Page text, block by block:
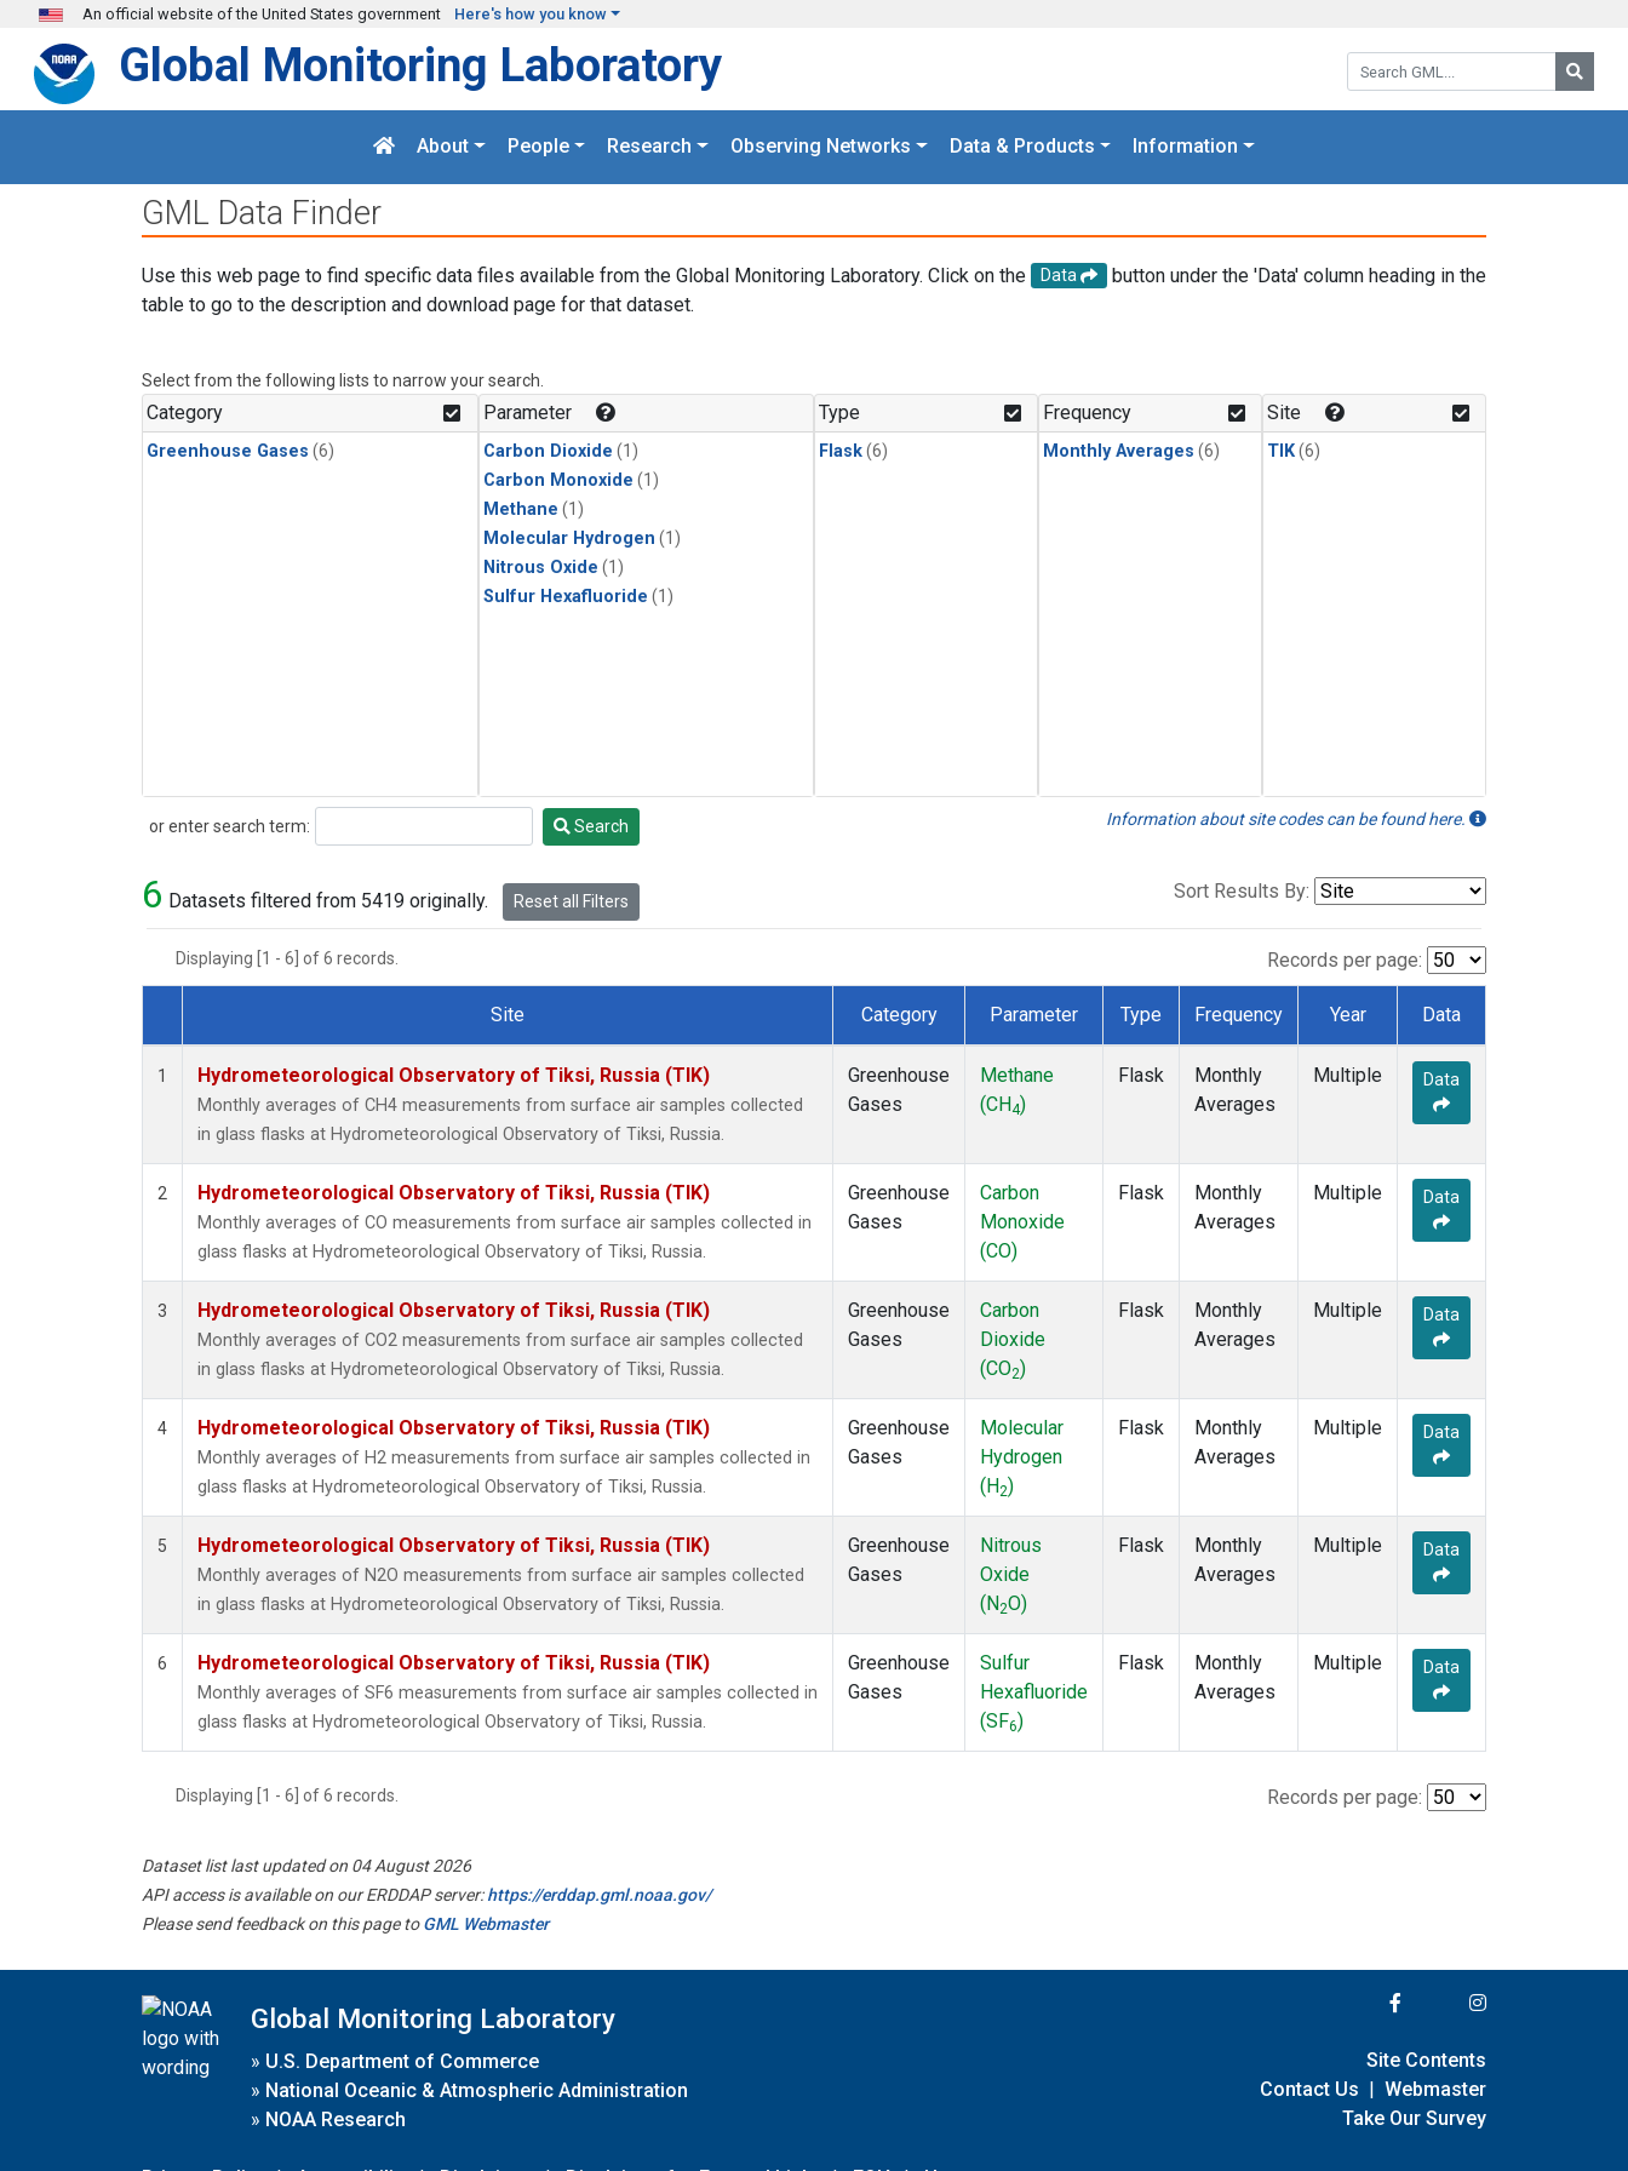
Skip to main content
An official website of the United States government Here's how you know
Search GML:
Global Monitoring Laboratory
About People Research Observing Networks Data & Products Information
GML Data Finder
Use this web page to find specific data files available from the Global Monitoring Laboratory. Click on the Data
button under the 'Data' column heading in the
table to go to the description and download page for that dataset.
Select from the following lists to narrow your search.
Category
Greenhouse Gases (6)
Parameter
Carbon Dioxide (1)
Carbon Monoxide (1)
Methane (1)
Molecular Hydrogen (1)
Nitrous Oxide (1)
Sulfur Hexafluoride (1)
Type
Flask(6)
Frequency
Monthly Averages (6)
Site
TIK(6)
or enter search term:
Search Search Information about site codes can be found here.
6 Datasets filtered from 5419 originally. Reset all Filters Sort Results By:
Displaying [1 - 6] of 6 records. Records per page:
Dataset Number
Site Category Parameter Type Frequency Year Data
1 Hydrometeorological Observatory of Tiksi, Russia (TIK)
Monthly averages of CH4 measurements from surface air samples collected
in glass flasks at Hydrometeorological Observatory of Tiksi, Russia.
Greenhouse
Gases
Methane
(CH4)
Flask
Monthly
Averages
Multiple Data
2 Hydrometeorological Observatory of Tiksi, Russia (TIK)
Monthly averages of CO measurements from surface air samples collected in
glass flasks at Hydrometeorological Observatory of Tiksi, Russia.
Greenhouse
Gases
Carbon
Monoxide
(CO)
Flask
Monthly
Averages
Multiple Data
3 Hydrometeorological Observatory of Tiksi, Russia (TIK)
Monthly averages of CO2 measurements from surface air samples collected
in glass flasks at Hydrometeorological Observatory of Tiksi, Russia.
Greenhouse
Gases
Carbon
Dioxide
(CO2)
Flask
Monthly
Averages
Multiple Data
4 Hydrometeorological Observatory of Tiksi, Russia (TIK)
Monthly averages of H2 measurements from surface air samples collected in
glass flasks at Hydrometeorological Observatory of Tiksi, Russia.
Greenhouse
Gases
Molecular
Hydrogen
(H2)
Flask
Monthly
Averages
Multiple Data
5 Hydrometeorological Observatory of Tiksi, Russia (TIK)
Monthly averages of N2O measurements from surface air samples collected
in glass flasks at Hydrometeorological Observatory of Tiksi, Russia.
Greenhouse
Gases
Nitrous
Oxide
(N2O)
Flask
Monthly
Averages
Multiple Data
6 Hydrometeorological Observatory of Tiksi, Russia (TIK)
Monthly averages of SF6 measurements from surface air samples collected in
glass flasks at Hydrometeorological Observatory of Tiksi, Russia.
Greenhouse
Gases
Sulfur
Hexafluoride
(SF6)
Flask
Monthly
Averages
Multiple Data
Displaying [1 - 6] of 6 records. Records per page:
Dataset list last updated on 04 August 2026
API access is available on our ERDDAP server:https://erddap.gml.noaa.gov/
Please send feedback on this page toGML Webmaster
Global Monitoring Laboratory
» U.S. Department of Commerce
» National Oceanic & Atmospheric Administration
» NOAA Research
Site Contents
Contact Us | Webmaster
Take Our Survey